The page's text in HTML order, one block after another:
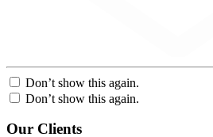
Don’t show this again.
Don’t show this again.
Our Clients